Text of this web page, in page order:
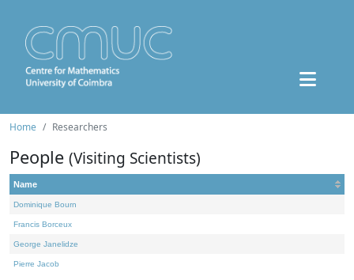
Home Researchers
People (Visiting Scientists)
Name
Dominique Bourn
Francis Borceux
George Janelidze
Pierre Jacob